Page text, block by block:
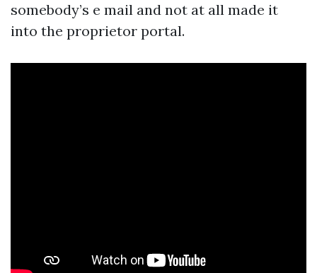
somebody’s e mail and not at all made it
into the proprietor portal.